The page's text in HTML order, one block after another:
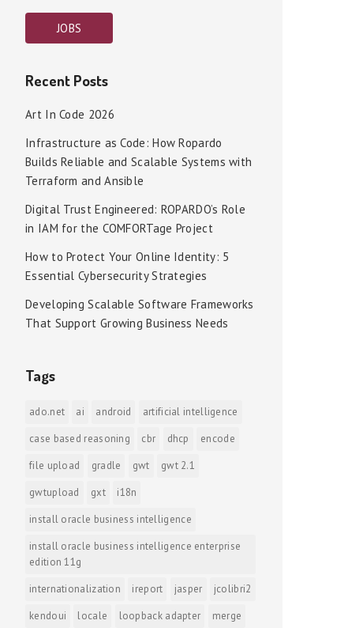
JOBS
Recent Posts
Art In Code 2026
Infrastructure as Code: How Ropardo
Builds Reliable and Scalable Systems with
Terraform and Ansible
Digital Trust Engineered: ROPARDO’s Role
in IAM for the COMFORTage Project
How to Protect Your Online Identity: 5
Essential Cybersecurity Strategies
Developing Scalable Software Frameworks
That Support Growing Business Needs
Tags
ado.net ai android
artificial intelligence
case based reasoning
cbr dhcp
encode
file upload
gradle gwt
gwt 2.1
gwtupload
gxt
i18n
install oracle business intelligence
install oracle business intelligence enterprise
edition 11g
internationalization
ireport jasper
jcolibri2
kendoui
locale loopback adapter
merge